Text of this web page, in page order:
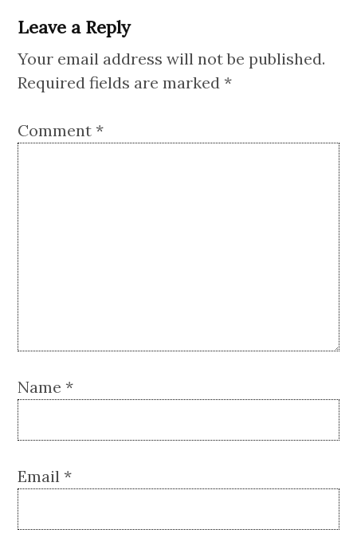
Leave a Reply
Your email address will not be published.
Required fields are marked *
Comment *
Name *
Email *